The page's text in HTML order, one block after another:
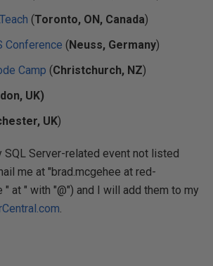
(Toronto, ON, Canada)
Conference (Neuss, Germany)
Camp (Christchurch, NZ)
UK)
UK)
SQL Server-related event not listed
me at "brad.mcgehee at red-
" at " with "@") and I will add them to my
.